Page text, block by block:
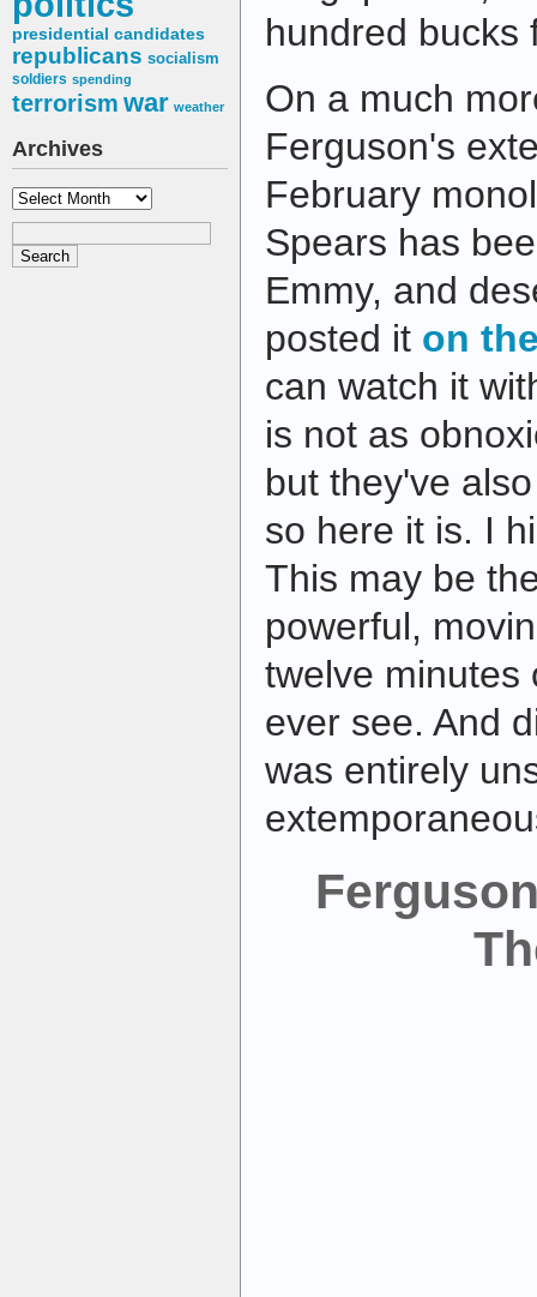
presidential candidates
republicans socialism
soldiers spending
terrorism war weather
Archives
Archives
hundred
On a much
Ferguson's
February
Spears has
Emmy, and
posted it on
can watch it
is not as
but they've
so here it is. I
This may be
powerful,
twelve minutes
ever see. And
was entirely